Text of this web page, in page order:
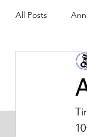
All Posts
BIDA
BIDA Sport